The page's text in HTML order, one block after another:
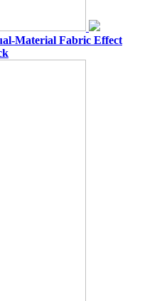
Material Fabric Effect